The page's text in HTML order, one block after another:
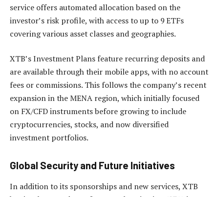
service offers automated allocation based on the
investor’s risk profile, with access to up to 9 ETFs
covering various asset classes and geographies.
XTB’s Investment Plans feature recurring deposits and
are available through their mobile apps, with no account
fees or commissions. This follows the company’s recent
expansion in the MENA region, which initially focused
on FX/CFD instruments before growing to include
cryptocurrencies, stocks, and now diversified
investment portfolios.
Global Security and Future Initiatives
In addition to its sponsorships and new services, XTB